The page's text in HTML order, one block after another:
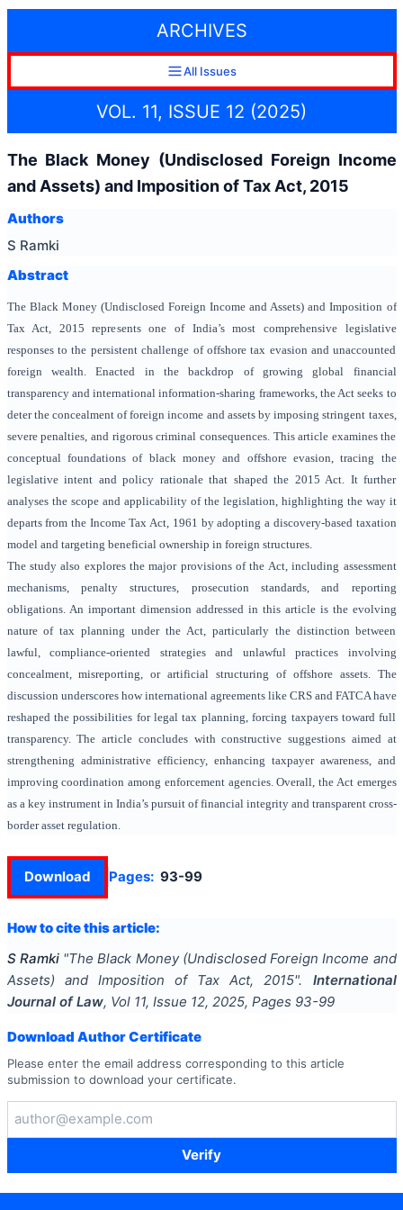
ARCHIVES
All Issues
VOL. 11, ISSUE 12 (2025)
The Black Money (Undisclosed Foreign Income
and Assets) and Imposition of Tax Act, 2015
Authors
S Ramki
Abstract
The Black Money (Undisclosed Foreign Income and Assets) and Imposition of
Tax Act, 2015 represents one of India’s most comprehensive legislative
responses to the persistent challenge of offshore tax evasion and unaccounted
foreign wealth. Enacted in the backdrop of growing global financial
transparency and international information-sharing frameworks, the Act seeks to
deter the concealment of foreign income and assets by imposing stringent taxes,
severe penalties, and rigorous criminal consequences. This article examines the
conceptual foundations of black money and offshore evasion, tracing the
legislative intent and policy rationale that shaped the 2015 Act. It further
analyses the scope and applicability of the legislation, highlighting the way it
departs from the Income Tax Act, 1961 by adopting a discovery-based taxation
model and targeting beneficial ownership in foreign structures.
The study also explores the major provisions of the Act, including assessment
mechanisms, penalty structures, prosecution standards, and reporting
obligations. An important dimension addressed in this article is the evolving
nature of tax planning under the Act, particularly the distinction between
lawful, compliance-oriented strategies and unlawful practices involving
concealment, misreporting, or artificial structuring of offshore assets. The
discussion underscores how international agreements like CRS and FATCA have
reshaped the possibilities for legal tax planning, forcing taxpayers toward full
transparency. The article concludes with constructive suggestions aimed at
strengthening administrative efficiency, enhancing taxpayer awareness, and
improving coordination among enforcement agencies. Overall, the Act emerges
as a key instrument in India’s pursuit of financial integrity and transparent cross-
border asset regulation.
Download Pages: 93-99
How to cite this article:
S Ramki "The Black Money (Undisclosed Foreign Income and
Assets) and Imposition of Tax Act, 2015".
International
Journal of Law, Vol 11, Issue 12, 2025, Pages 93-99
Download Author Certificate
Please enter the email address corresponding to this article
submission to download your certificate.
Verify